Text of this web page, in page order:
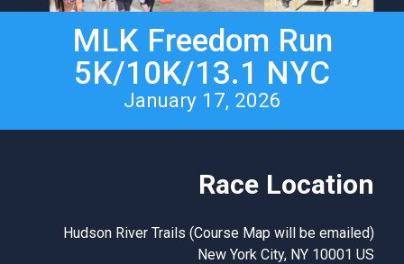
MLK Freedom Run
5K/10K/13.1 NYC
January 17, 2026
Race Location
Hudson River Trails (Course Map will be emailed)
New York City, NY 10001 US